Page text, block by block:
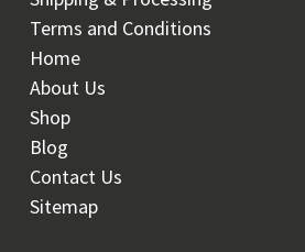
Terms and Conditions
Home
About Us
Shop
Blog
Contact Us
Sitemap